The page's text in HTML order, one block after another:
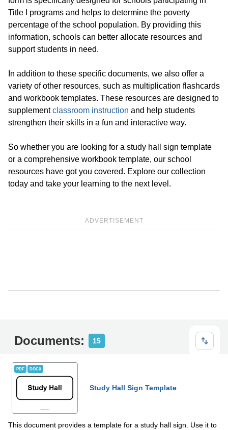
Title I programs and helps to determine the poverty
percentage of the school population. By providing this
information, schools can better allocate resources and
support students in need.
In addition to these specific documents, we also offer a
variety of other resources, such as multiplication flashcards
and workbook templates. These resources are designed to
supplementclassroom instruction and help students
strengthen their skills in a fun and interactive way.
So whether you are looking for a study hall sign template
or a comprehensive workbook template, our school
resources have got you covered. Explore our collection
today and take your learning to the next level.
ADVERTISEMENT
Documents: 15
PDF DOCX
Study Hall Sign Template
This document provides a template for a study hall sign. Use it to